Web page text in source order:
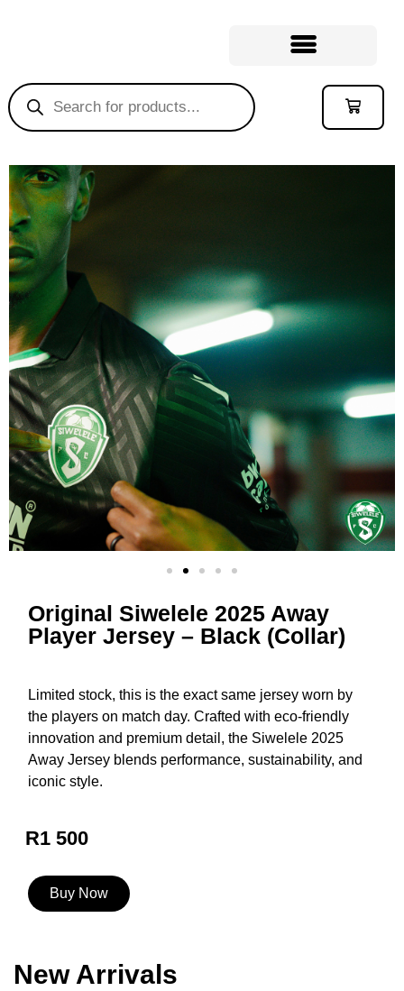
Original Siwelele 2025 Away
Player Jersey – Black (Collar)
Limited stock, this is the exact same jersey worn by
the players on match day. Crafted with eco-friendly
innovation and premium detail, the Siwelele 2025
Away Jersey blends performance, sustainability, and
iconic style.
R1 500
Buy Now
New Arrivals